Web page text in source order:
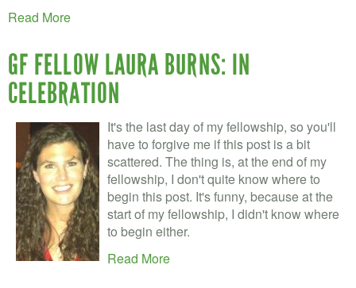
Read More
GF FELLOW LAURA BURNS: IN
CELEBRATION
It's the last day of my fellowship, so you'll
have to forgive me if this post is a bit
scattered. The thing is, at the end of my
fellowship, I don't quite know where to
begin this post. It's funny, because at the
start of my fellowship, I didn't know where
to begin either.
Read More